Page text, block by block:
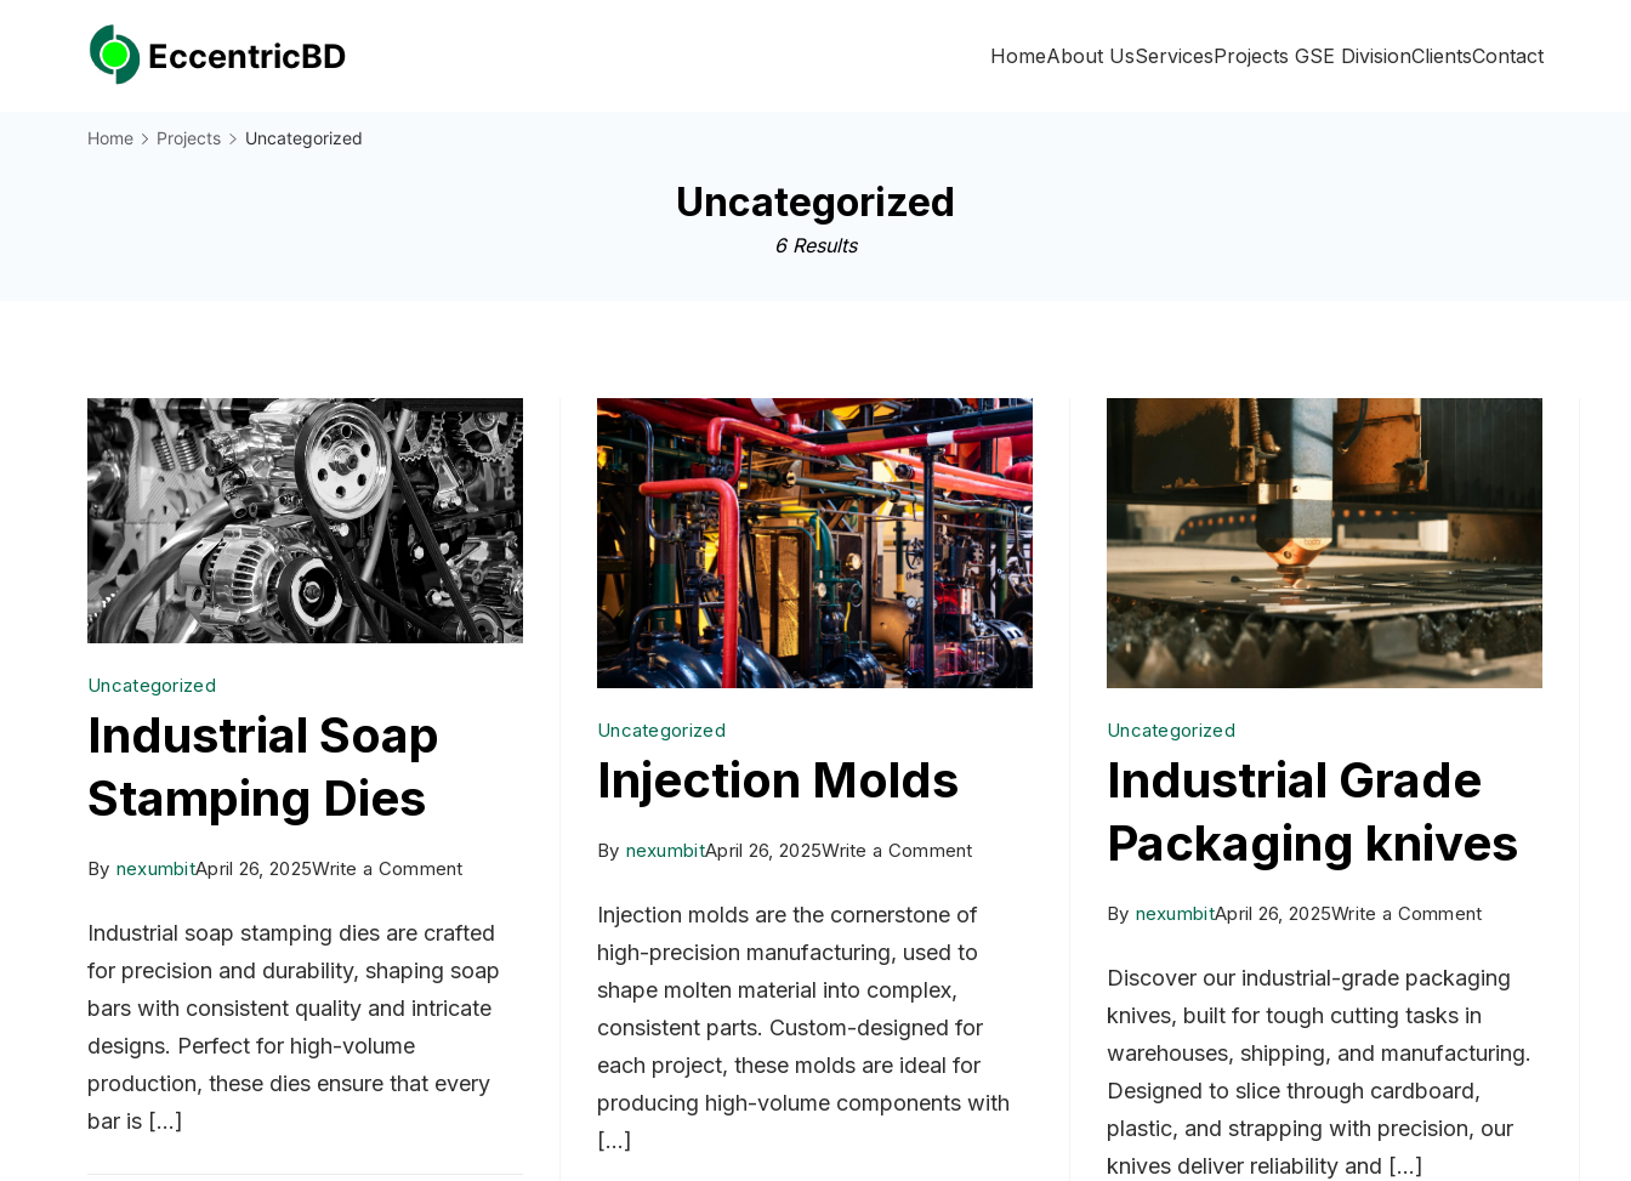
EccentricBD HomeAbout UsServicesProjects GSE DivisionClientsContact
Home Projects Uncategorized
Uncategorized
6 Results
Uncategorized
Industrial Soap
Stamping Dies
By nexumbitApril 26, 2025Write a Commenton
Soap
Stamping
Dies
Industrial soap stamping dies are crafted
for precision and durability, shaping soap
bars with consistent quality and intricate
designs. Perfect for high-volume
production, these dies ensure that every
bar is […]
Uncategorized
Injection Molds
By nexumbitApril 26, 2025Write a Commenton
Molds
Injection molds are the cornerstone of
high-precision manufacturing, used to
shape molten material into complex,
consistent parts. Custom-designed for
each project, these molds are ideal for
producing high-volume components with
[…]
Uncategorized
Industrial Grade
Packaging knives
By nexumbitApril 26, 2025Write a Commenton
Grade
knives
Discover our industrial-grade packaging
knives, built for tough cutting tasks in
warehouses, shipping, and manufacturing.
Designed to slice through cardboard,
plastic, and strapping with precision, our
knives deliver reliability and […]